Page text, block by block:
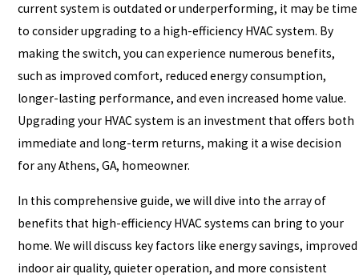
current system is outdated or underperforming, it may be time
to consider upgrading to a high-efficiency HVAC system. By
making the switch, you can experience numerous benefits,
such as improved comfort, reduced energy consumption,
longer-lasting performance, and even increased home value.
Upgrading your HVAC system is an investment that offers both
immediate and long-term returns, making it a wise decision
for any Athens, GA, homeowner.
In this comprehensive guide, we will dive into the array of
benefits that high-efficiency HVAC systems can bring to your
home. We will discuss key factors like energy savings, improved
indoor air quality, quieter operation, and more consistent